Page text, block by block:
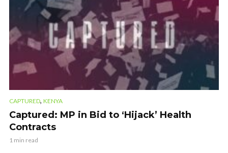
CAPTURED, KENYA
Captured: MP in Bid to ‘Hijack’ Health
Contracts
1 min read